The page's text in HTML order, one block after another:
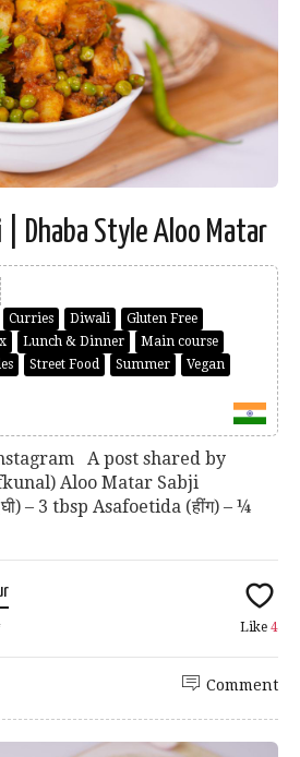
Dhaba Style Aloo Matar
Curries Diwali
Gluten Free
Lunch & Dinner
Main course
Street Food Summer
Vegan
A post shared by
Aloo Matar Sabji
– 3 tbsp Asafoetida (हींग) – ¼
Like 4
Comment